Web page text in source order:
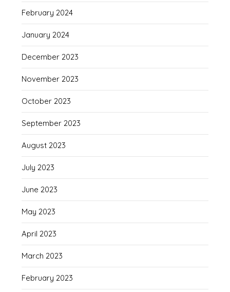
February 2024
January 2024
December 2023
November 2023
October 2023
September 2023
August 2023
July 2023
June 2023
May 2023
April 2023
March 2023
February 2023